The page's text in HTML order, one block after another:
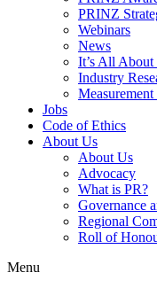
PRINZ
Webinars
News
It’s All
Industry
Jobs
Code of Ethics
About Us
About Us
Advocacy
What is PR?
Governance
Regional
Roll of
Menu